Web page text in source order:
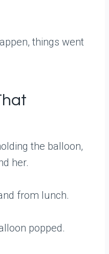
things went
the balloon,
her.
from lunch.
popped.